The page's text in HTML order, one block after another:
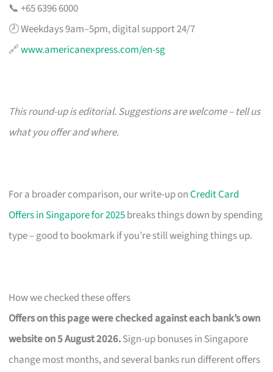
📞 +65 6396 6000
🕗 Weekdays 9am–5pm, digital support 24/7
🔗www.americanexpress.com/en-sg
This round-up is editorial. Suggestions are welcome – tell us
what you offer and where.
For a broader comparison, our write-up onCredit Card
Offers in Singapore for 2025breaks things down by spending
type – good to bookmark if you’re still weighing things up.
How we checked these offers
Offers on this page were checked against each bank’s own
website on 5 August 2026.Sign-up bonuses in Singapore
change most months, and several banks run different offers